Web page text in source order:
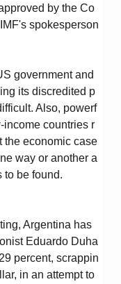
by the Co
spokesperson
government and
its discredited p
Also, powerf
income countries r
the economic case
way or another a
to be found.
Argentina has
Eduardo Duha
percent, scrappin
in an attempt to